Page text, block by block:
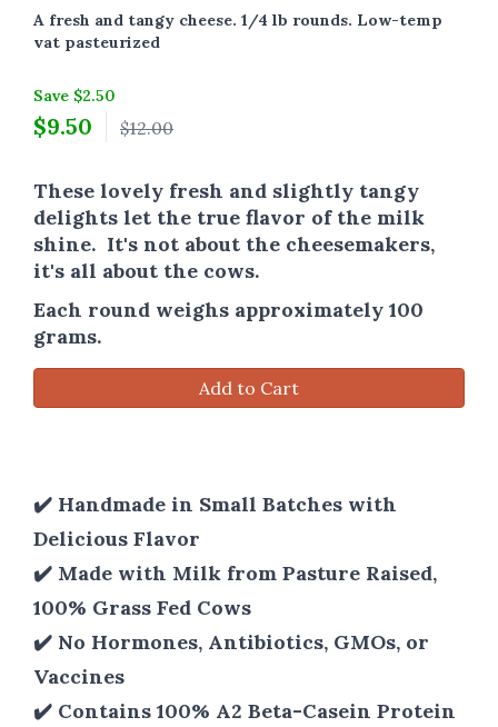
A fresh and tangy cheese. 1/4 lb rounds. Low-temp
vat pasteurized
Save $2.50
$9.50 $12.00
These lovely fresh and slightly tangy
delights let the true flavor of the milk
shine. It's not about the cheesemakers,
it's all about the cows.
Each round weighs approximately 100
grams.
Add to Cart
✔️ Handmade in Small Batches with
Delicious Flavor
✔️ Made with Milk from Pasture Raised,
100% Grass Fed Cows
✔️ No Hormones, Antibiotics, GMOs, or
Vaccines
✔️ Contains 100% A2 Beta-Casein Protein